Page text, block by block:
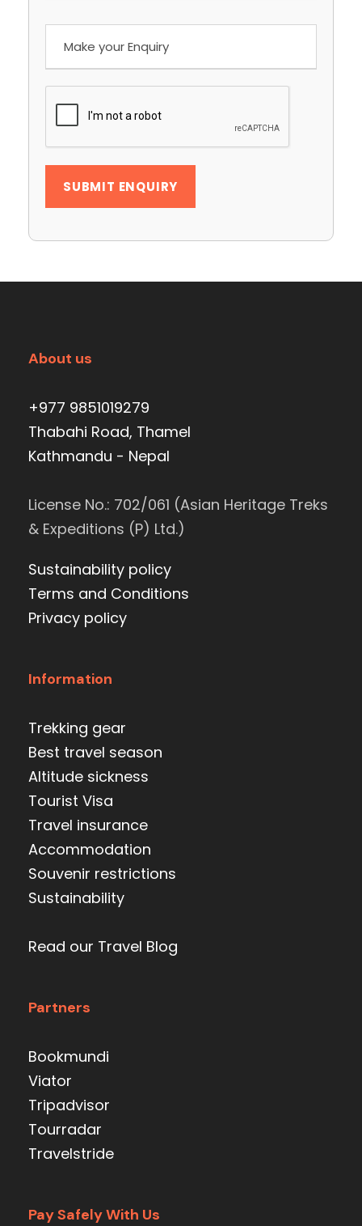
About us
+977 9851019279
Thabahi Road, Thamel
Kathmandu - Nepal
License No.: 702/061 (Asian Heritage Treks
& Expeditions (P) Ltd.)
Sustainability policy
Terms and Conditions
Privacy policy
Information
Trekking gear
Best travel season
Altitude sickness
Tourist Visa
Travel insurance
Accommodation
Souvenir restrictions
Sustainability
Read our Travel Blog
Partners
Bookmundi
Viator
Tripadvisor
Tourradar
Travelstride
Pay Safely With Us